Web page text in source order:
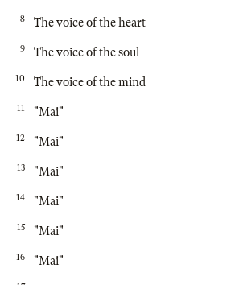
8 The voice of the heart
9 The voice of the soul
10 The voice of the mind
11 "Mai"
12 "Mai"
13 "Mai"
14 "Mai"
15 "Mai"
16 "Mai"